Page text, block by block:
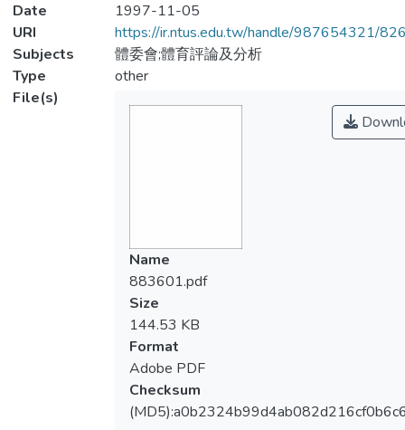
Date
1997-11-05
URI
https://ir.ntus.edu.tw/handle/987654321/
Subjects
體委會;體育評論及分析
Type
other
File(s)
Name
883601.pdf
Size
144.53 KB
Format
Adobe PDF
Checksum